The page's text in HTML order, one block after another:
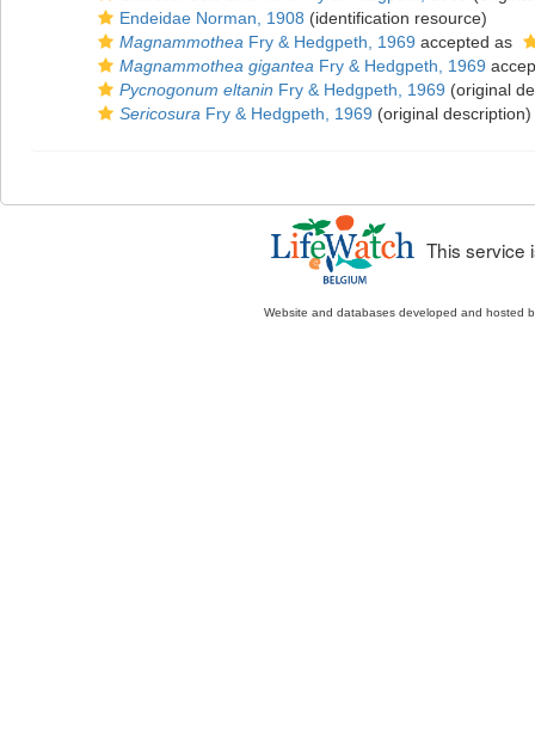
Endeidae Norman, 1908 (identification resource)
Magnammothea Fry & Hedgpeth, 1969 accepted as
Magnammothea gigantea Fry & Hedgpeth, 1969
Pycnogonum eltanin Fry & Hedgpeth, 1969 (original
Sericosura Fry & Hedgpeth, 1969 (original description)
This service
Website and databases developed and hosted